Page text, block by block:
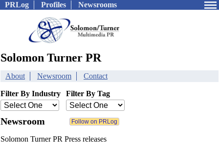
PRLog Profiles Newsrooms
Solomon Turner PR
About Newsroom Contact
Filter By Industry Filter By Tag
Newsroom
Solomon Turner PR Press releases